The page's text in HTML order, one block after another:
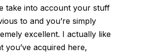
take into account your stuff
to and you’re simply
excellent. I actually like
you’ve acquired here,